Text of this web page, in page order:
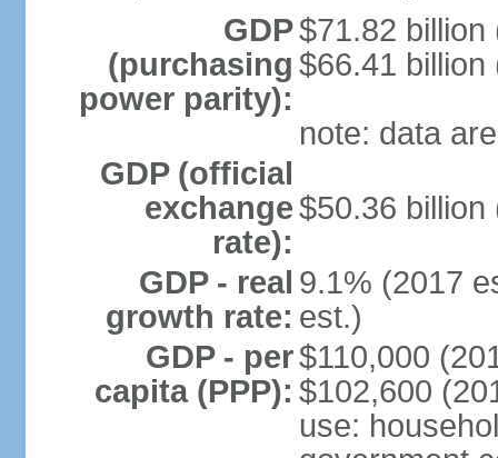
GDP
(purchasing
power parity):
$71.82 billion
$66.41 billion
note: data
GDP (official
exchange
rate):
$50.36 billion
GDP - real
growth rate:
9.1% (2017
est.)
GDP - per
capita (PPP):
$110,000
$102,600
use: